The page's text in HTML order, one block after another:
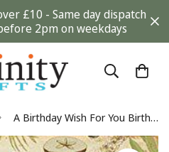
£10 - Same day dispatch
2pm on weekdays
A Birthday Wish For You Birthday Card